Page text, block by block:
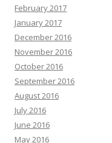
February 2017
January 2017
December 2016
November 2016
October 2016
September 2016
August 2016
July 2016
June 2016
May 2016